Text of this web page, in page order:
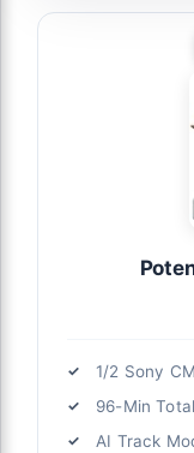
1/2 Sony
96-Min
AI Track